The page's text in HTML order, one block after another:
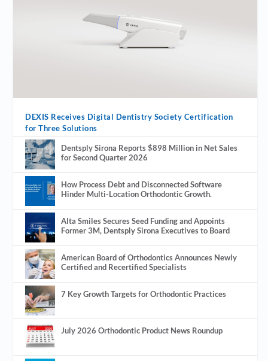
DEXIS Receives Digital Dentistry Society Certification
for Three Solutions
Dentsply Sirona Reports $898 Million in Net Sales
for Second Quarter 2026
How Process Debt and Disconnected Software
Hinder Multi-Location Orthodontic Growth.
Alta Smiles Secures Seed Funding and Appoints
Former 3M, Dentsply Sirona Executives to Board
American Board of Orthodontics Announces Newly
Certified and Recertified Specialists
7 Key Growth Targets for Orthodontic Practices
July 2026 Orthodontic Product News Roundup